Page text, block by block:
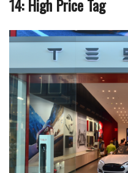
14: High Price Tag